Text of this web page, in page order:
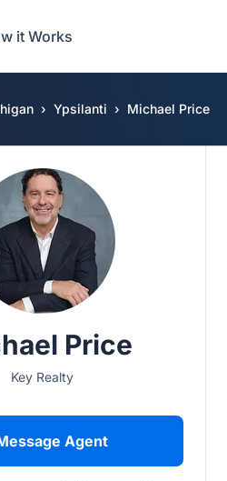
it Works
Ypsilanti Michael Price
Price
Key Realty
Agent